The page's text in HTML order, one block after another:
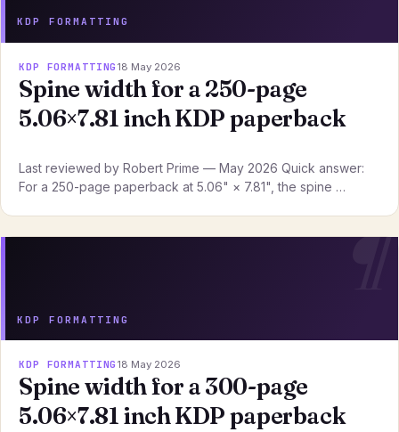
KDP FORMATTING
KDP FORMATTING 18 May 2026
Spine width for a 250-page
5.06×7.81 inch KDP paperback
Last reviewed by Robert Prime — May 2026 Quick answer:
For a 250-page paperback at 5.06" × 7.81", the spine …
KDP FORMATTING
KDP FORMATTING 18 May 2026
Spine width for a 300-page
5.06×7.81 inch KDP paperback